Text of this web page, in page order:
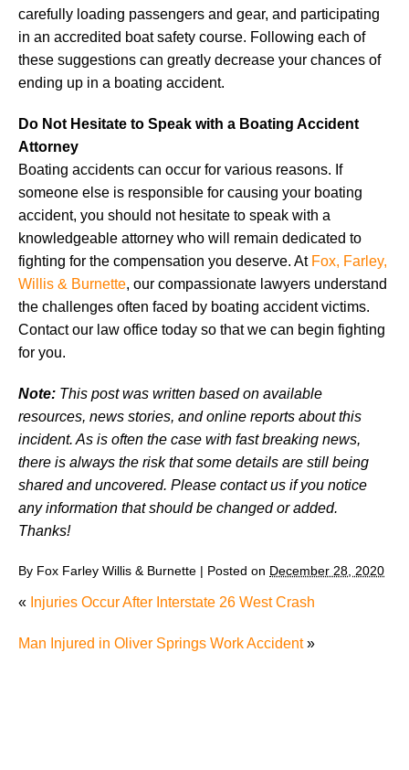
carefully loading passengers and gear, and participating
in an accredited boat safety course. Following each of
these suggestions can greatly decrease your chances of
ending up in a boating accident.
Do Not Hesitate to Speak with a Boating Accident
Attorney
Boating accidents can occur for various reasons. If
someone else is responsible for causing your boating
accident, you should not hesitate to speak with a
knowledgeable attorney who will remain dedicated to
fighting for the compensation you deserve. At Fox, Farley,
Willis & Burnette, our compassionate lawyers understand
the challenges often faced by boating accident victims.
Contact our law office today so that we can begin fighting
for you.
Note: This post was written based on available
resources, news stories, and online reports about this
incident. As is often the case with fast breaking news,
there is always the risk that some details are still being
shared and uncovered. Please contact us if you notice
any information that should be changed or added.
Thanks!
By Fox Farley Willis & Burnette | Posted on December 28, 2020
« Injuries Occur After Interstate 26 West Crash
Man Injured in Oliver Springs Work Accident»